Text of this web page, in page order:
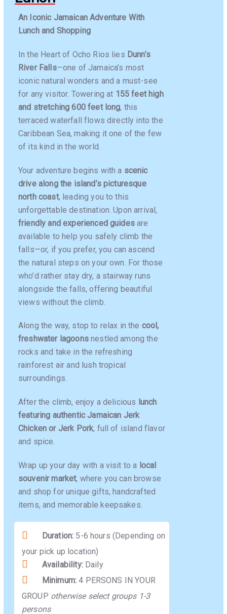
An Iconic Jamaican Adventure With
Lunch and Shopping
In the Heart of Ocho Rios lies Dunn’s
River Falls—one of Jamaica’s most
iconic natural wonders and a must-see
for any visitor. Towering at 155 feet high
and stretching 600 feet long, this
terraced waterfall flows directly into the
Caribbean Sea, making it one of the few
of its kind in the world.
Your adventure begins with a scenic
drive along the island’s picturesque
north coast, leading you to this
unforgettable destination. Upon arrival,
friendly and experienced guidesare
available to help you safely climb the
falls—or, if you prefer, you can ascend
the natural steps on your own. For those
who’d rather stay dry, a stairway runs
alongside the falls, offering beautiful
views without the climb.
Along the way, stop to relax in the cool,
freshwater lagoonsnestled among the
rocks and take in the refreshing
rainforest air and lush tropical
surroundings.
After the climb, enjoy a delicious lunch
featuring authentic Jamaican Jerk
Chicken or Jerk Pork, full of island flavor
and spice.
Wrap up your day with a visit to a local
souvenir market, where you can browse
and shop for unique gifts, handcrafted
items, and memorable keepsakes.
Duration: 5-6 hours (Depending on
your pick up location)
Availability:Daily
Minimum: 4 PERSONS IN YOUR
GROUP otherwise select groups 1-3
persons